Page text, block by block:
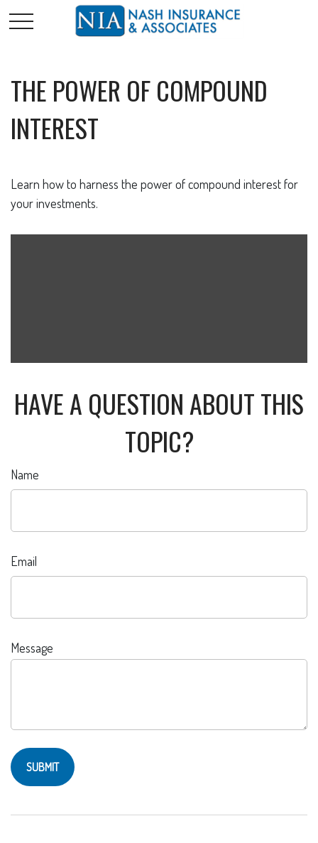
THE POWER OF COMPOUND
INTEREST
Learn how to harness the power of compound interest for
your investments.
HAVE A QUESTION ABOUT THIS
TOPIC?
Name
Email
Message